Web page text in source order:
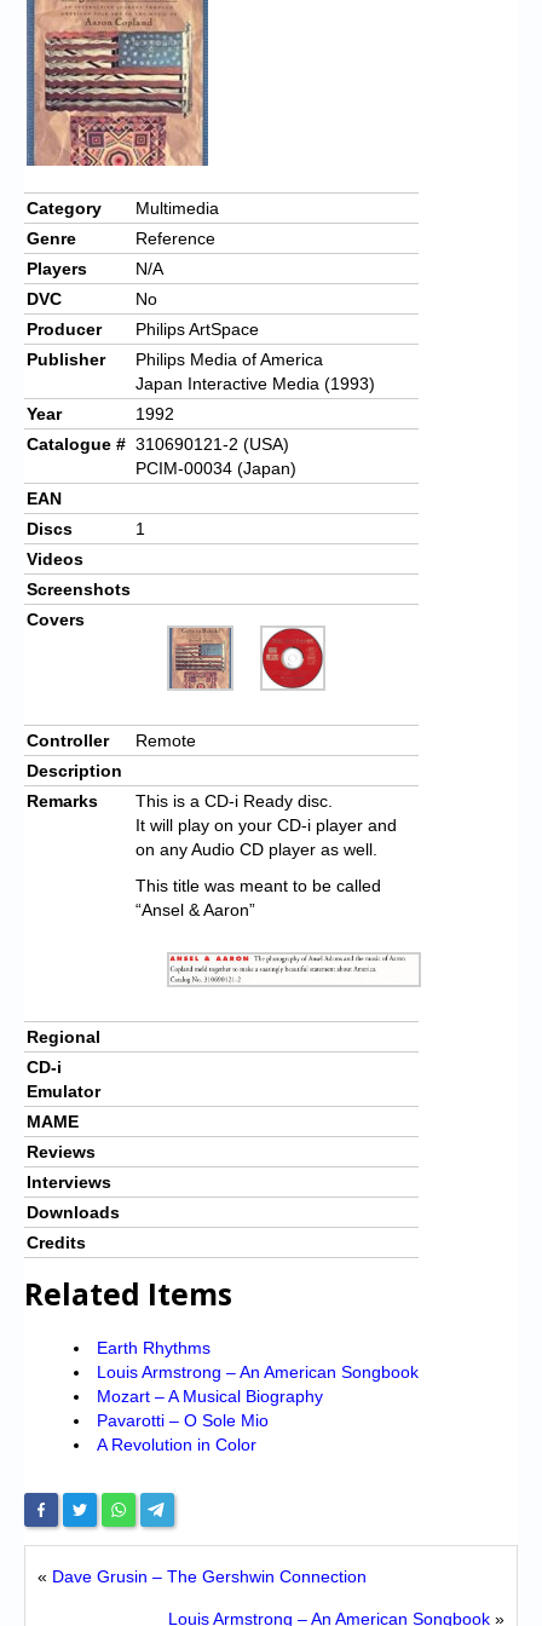
Chronicles
High Scores
Forum
My Account
Login/Logout
Messages
Contact us
Website’s History
Category
Multimedia
Genre
Reference
Players
N/A
DVC
No
Producer
Philips ArtSpace
Publisher
Philips Media of America
Japan Interactive Media (1993)
Year
1992
Catalogue # 310690121-2 (USA)
PCIM-00034 (Japan)
EAN
Discs
1
Videos
Screenshots
Covers
Controller
Remote
Description
Remarks
This is a CD-i Ready disc.
It will play on your CD-i player and
on any Audio CD player as well.
This title was meant to be called
“Ansel & Aaron”
Regional
CD-i
Emulator
MAME
Reviews
Interviews
Downloads
Credits
Related Items
Earth Rhythms
Louis Armstrong – An American Songbook
Mozart – A Musical Biography
Pavarotti – O Sole Mio
A Revolution in Color
« Dave Grusin – The Gershwin Connection
Louis Armstrong – An American Songbook »